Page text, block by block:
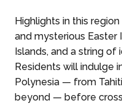
Highlights in this
and mysterious Easter
Islands, and a string of
Residents will indulge
Polynesia — from
beyond — before